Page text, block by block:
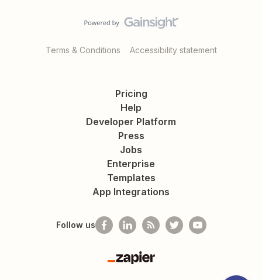
Terms & Conditions Accessibility statement
Pricing
Help
Developer Platform
Press
Jobs
Enterprise
Templates
App Integrations
Follow us
Zapier